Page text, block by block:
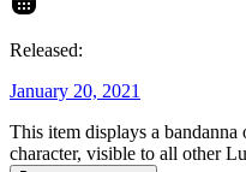
Released:
January 20, 2021
This item displays a
character, visible to all other